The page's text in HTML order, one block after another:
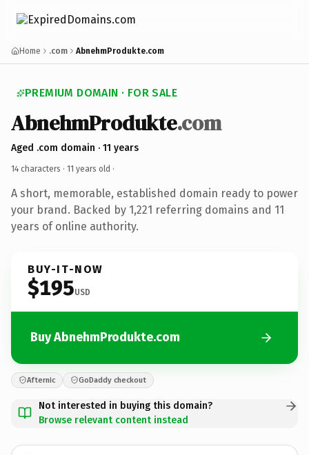
Home .com AbnehmProdukte.com
PREMIUM DOMAIN · FOR SALE
AbnehmProdukte.com
Aged .com domain · 11 years
14 characters · 11 years old ·
A short, memorable, established domain ready to power
your brand. Backed by 1,221 referring domains and 11
years of online authority.
BUY-IT-NOW
$195USD
Buy AbnehmProdukte.com
Afternic GoDaddy checkout
Not interested in buying this domain?
Browse relevant content instead